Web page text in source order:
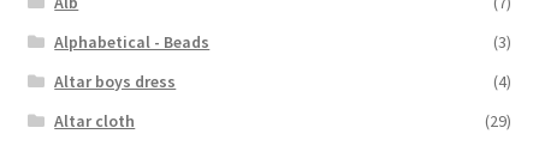
Others
Expand
menu
Alphabetical - Beads
(3)
Altar boys dress
(4)
Altar cloth
(29)